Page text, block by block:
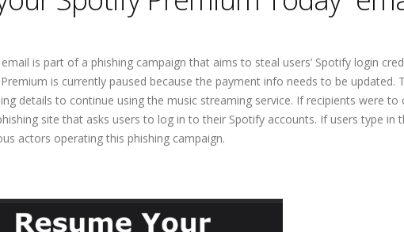
is part of a phishing campaign that aims to steal users’ Spotify login
is currently paused because the payment info needs to be updated.
details to continue using the music streaming service. If recipients were to
site that asks users to log in to their Spotify accounts. If users type in
actors operating this phishing campaign.